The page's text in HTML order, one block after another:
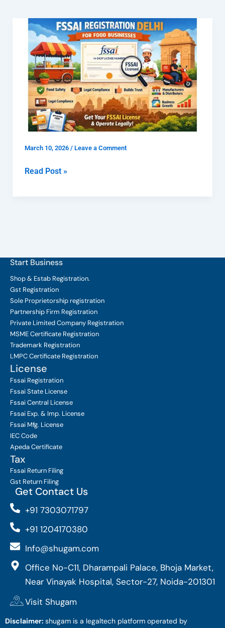
March 10, 2026 / Leave a Comment
What
FSSAI
Registration
Delhi
for
Food
Businesses
and
It
Read Post »
Start Business
Shop & Estab Registration.
Gst Registration
Sole Proprietorship registration
Partnership Firm Registration
Private Limited Company Registration
MSME Certificate Registration
Trademark Registration
LMPC Certificate Registration
License
Fssai Registration
Fssai State License
Fssai Central License
Fssai Exp. & Imp. License
Fssai Mfg. License
IEC Code
Apeda Certificate
Tax
Fssai Return Filing
Gst Return Filing
Get Contact Us
+91 7303071797
+91 1204170380
Info@shugam.com
Office No-C11, Dharampali Palace, Bhoja Market,
Near Vinayak Hospital, Sector-27, Noida-201301
Visit Shugam
Disclaimer: shugam is a legaltech platform operated by